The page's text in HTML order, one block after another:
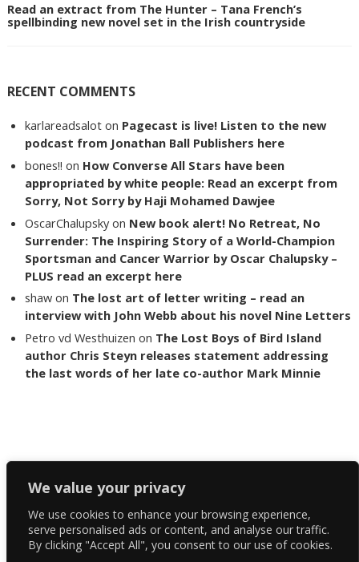
We value your privacy
We use cookies to enhance your browsing experience,
serve personalised ads or content, and analyse our traffic.
By clicking "Accept All", you consent to our use of cookies.
Read an extract from The Hunter – Tana French’s
spellbinding new novel set in the Irish countryside
RECENT COMMENTS
karlareadsalot on Pagecast is live! Listen to the new
podcast from Jonathan Ball Publishers here
bones!! on How Converse All Stars have been
appropriated by white people: Read an excerpt from
Sorry, Not Sorry by Haji Mohamed Dawjee
OscarChalupsky on New book alert! No Retreat, No
Surrender: The Inspiring Story of a World-Champion
Sportsman and Cancer Warrior by Oscar Chalupsky –
PLUS read an excerpt here
shaw on The lost art of letter writing – read an
interview with John Webb about his novel Nine Letters
Petro vd Westhuizen on The Lost Boys of Bird Island
author Chris Steyn releases statement addressing
the last words of her late co-author Mark Minnie
Copyright The Reading List 2024
Facebook
Twitter